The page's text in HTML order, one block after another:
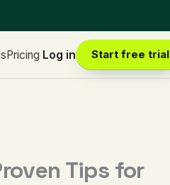
Pricing Log in Start free trial
Tips for